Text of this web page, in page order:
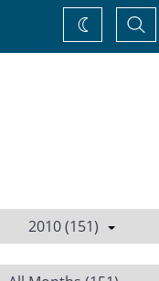
Change
theme
2010 (151)